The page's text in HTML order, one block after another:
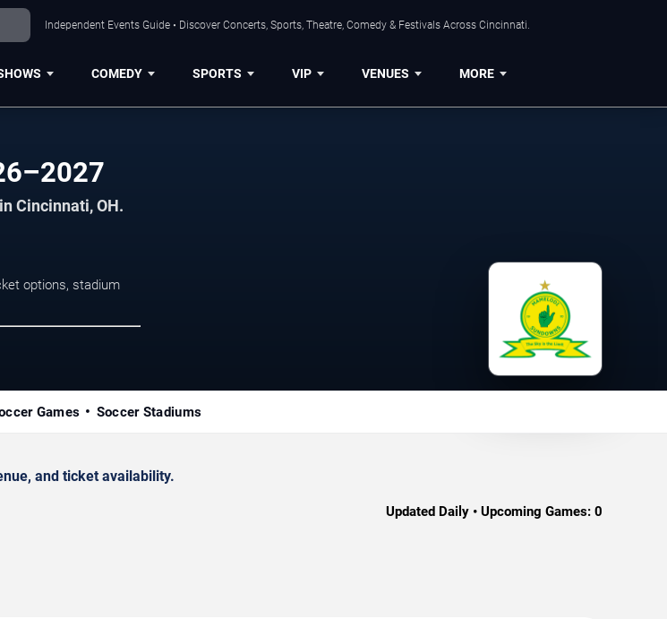
Independent Events Guide • Discover Concerts, Sports, Theatre, Comedy & Festivals Across Cincinnati.
COMEDY SPORTS VIP VENUES MORE
Cincinnati, OH.
options, stadium
Games Soccer Stadiums
and ticket availability.
Updated Daily • Upcoming Games: 0